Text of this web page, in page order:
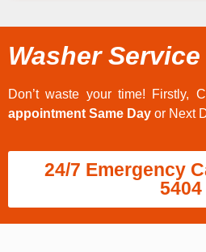
Washer
Don’t waste your time! Firstly,
appointment Same Day or Next
24/7 Emergency
5404